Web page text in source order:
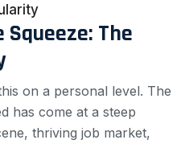
Squeeze: The
on a personal level. The
has come at a steep
thriving job market,